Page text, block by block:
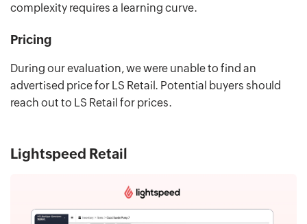
complexity requires a learning curve.
Pricing
During our evaluation, we were unable to find an
advertised price for LS Retail. Potential buyers should
reach out to LS Retail for prices.
Lightspeed Retail